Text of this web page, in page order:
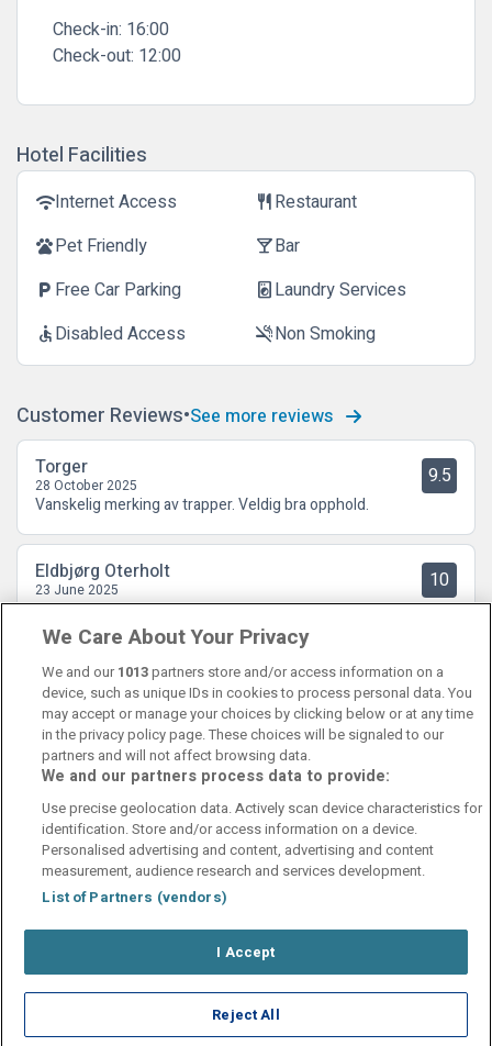
Check-in: 16:00
Check-out: 12:00
Hotel Facilities
wifiInternet Access restaurantRestaurant
petsPet Friendly local_barBar
local_parking Free Car Parking local_laundry_serviceLaundry Services
accessibleDisabled Access smoke_freeNon Smoking
Customer Reviews See more reviews
Torger
28 October 2025 9.5
Vanskelig merking av trapper. Veldig bra opphold.
Eldbjørg Oterholt
23 June 2025 10
Flott hotellrom! Rent og ryddig. God frokost.
Contact UsFAQ'sT&C'sCookies policy
Manage PreferencesPrivacy Policy
Booking Enquiries:info@perfectstay.ie
Accommodation Providers:
hotelsupport@digibreaks.com
© 2026 - Digibreaks Ltd
We Care About Your Privacy
We and our 1013partners store and/or access information on a
device, such as unique IDs in cookies to process personal data. You
may accept or manage your choices by clicking below or at any time
in the privacy policy page. These choices will be signaled to our
partners and will not affect browsing data.
We and our partners process data to provide:
Use precise geolocation data. Actively scan device characteristics for
identification. Store and/or access information on a device.
Personalised advertising and content, advertising and content
measurement, audience research and services development.
List of Partners (vendors)
I Accept
Reject All